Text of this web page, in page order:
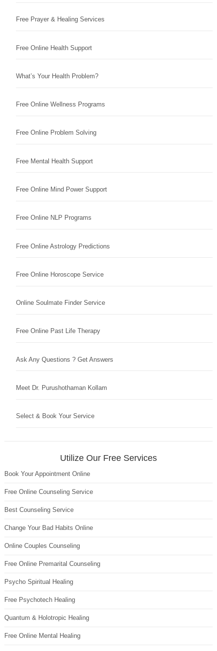
Free Prayer & Healing Services
Free Online Health Support
What’s Your Health Problem?
Free Online Wellness Programs
Free Online Problem Solving
Free Mental Health Support
Free Online Mind Power Support
Free Online NLP Programs
Free Online Astrology Predictions
Free Online Horoscope Service
Online Soulmate Finder Service
Free Online Past Life Therapy
Ask Any Questions ? Get Answers
Meet Dr. Purushothaman Kollam
Select & Book Your Service
Utilize Our Free Services
Book Your Appointment Online
Free Online Counseling Service
Best Counseling Service
Change Your Bad Habits Online
Online Couples Counseling
Free Online Premarital Counseling
Psycho Spiritual Healing
Free Psychotech Healing
Quantum & Holotropic Healing
Free Online Mental Healing